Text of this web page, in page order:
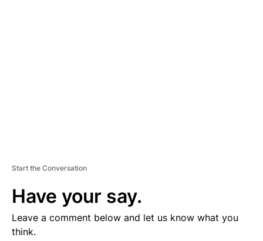
Start the Conversation
Have your say.
Leave a comment below and let us know what you
think.